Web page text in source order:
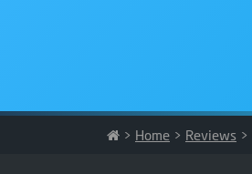
> Home > Reviews >